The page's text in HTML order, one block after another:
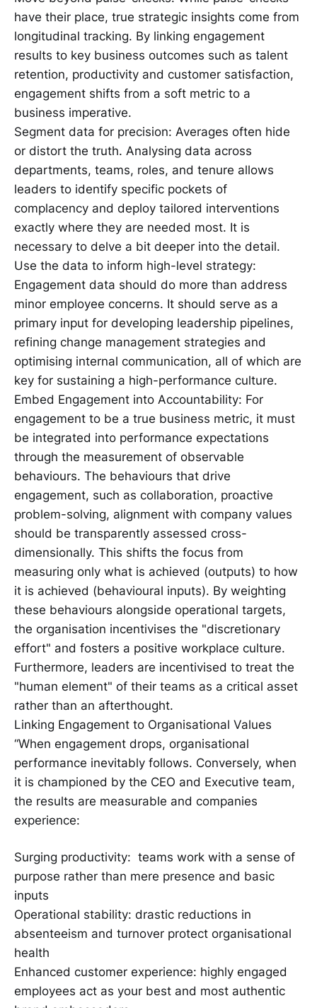
have their place, true strategic insights come from
longitudinal tracking. By linking engagement
results to key business outcomes such as talent
retention, productivity and customer satisfaction,
engagement shifts from a soft metric to a
business imperative.
Segment data for precision: Averages often hide
or distort the truth. Analysing data across
departments, teams, roles, and tenure allows
leaders to identify specific pockets of
complacency and deploy tailored interventions
exactly where they are needed most. It is
necessary to delve a bit deeper into the detail.
Use the data to inform high-level strategy:
Engagement data should do more than address
minor employee concerns. It should serve as a
primary input for developing leadership pipelines,
refining change management strategies and
optimising internal communication, all of which are
key for sustaining a high-performance culture.
Embed Engagement into Accountability: For
engagement to be a true business metric, it must
be integrated into performance expectations
through the measurement of observable
behaviours. The behaviours that drive
engagement, such as collaboration, proactive
problem-solving, alignment with company values
should be transparently assessed cross-
dimensionally. This shifts the focus from
measuring only what is achieved (outputs) to how
it is achieved (behavioural inputs). By weighting
these behaviours alongside operational targets,
the organisation incentivises the "discretionary
effort" and fosters a positive workplace culture.
Furthermore, leaders are incentivised to treat the
"human element" of their teams as a critical asset
rather than an afterthought.
Linking Engagement to Organisational Values
“When engagement drops, organisational
performance inevitably follows. Conversely, when
it is championed by the CEO and Executive team,
the results are measurable and companies
experience:
Surging productivity: teams work with a sense of
purpose rather than mere presence and basic
inputs
Operational stability: drastic reductions in
absenteeism and turnover protect organisational
health
Enhanced customer experience: highly engaged
employees act as your best and most authentic